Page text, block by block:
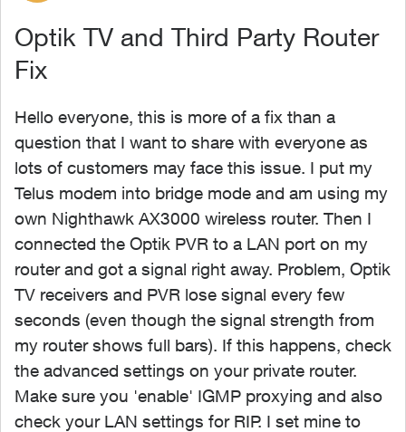
Optik TV and Third Party Router
Fix
Hello everyone, this is more of a fix than a
question that I want to share with everyone as
lots of customers may face this issue. I put my
Telus modem into bridge mode and am using my
own Nighthawk AX3000 wireless router. Then I
connected the Optik PVR to a LAN port on my
router and got a signal right away. Problem, Optik
TV receivers and PVR lose signal every few
seconds (even though the signal strength from
my router shows full bars). If this happens, check
the advanced settings on your private router.
Make sure you 'enable' IGMP proxying and also
check your LAN settings for RIP. I set mine to